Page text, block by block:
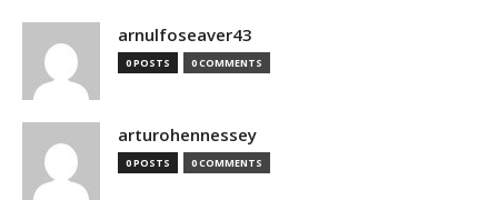
arnulfoseaver43
0 POSTS 0 COMMENTS
arturohennessey
0 POSTS 0 COMMENTS